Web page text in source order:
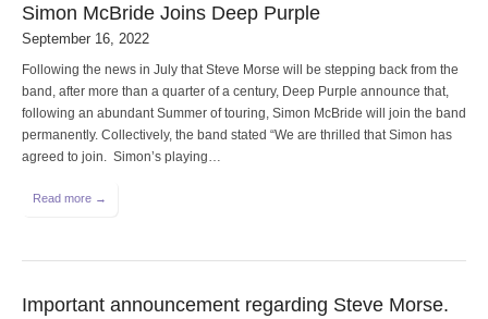
Simon McBride Joins Deep Purple
September 16, 2022
Following the news in July that Steve Morse will be stepping back from the
band, after more than a quarter of a century, Deep Purple announce that,
following an abundant Summer of touring, Simon McBride will join the band
permanently. Collectively, the band stated “We are thrilled that Simon has
agreed to join. Simon’s playing…
Read more →
Important announcement regarding Steve Morse.